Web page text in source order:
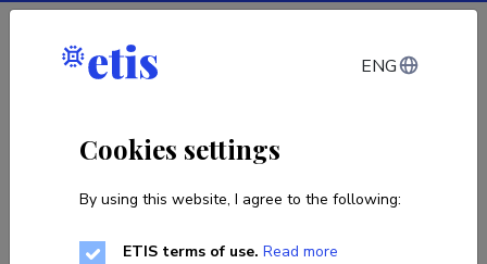
Log in
ENG
Cookies settings
By using this website, I agree to the following:
ETIS terms of use. Read more